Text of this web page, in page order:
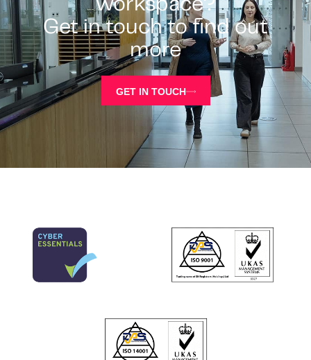
workspace?
Get in touch to find out
more
GET IN TOUCH